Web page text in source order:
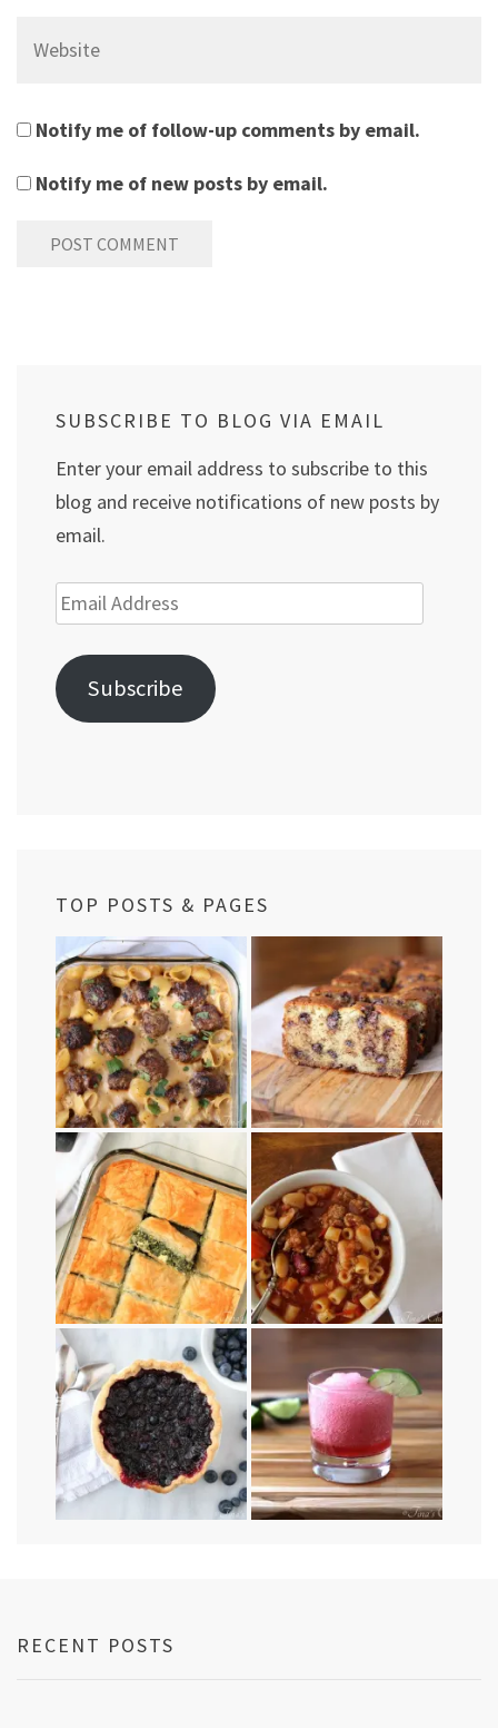
Notify me of follow-up comments by email.
Notify me of new posts by email.
SUBSCRIBE TO BLOG VIA EMAIL
Enter your email address to subscribe to this
blog and receive notifications of new posts by
email.
Email
Address
Subscribe
TOP POSTS & PAGES
RECENT POSTS